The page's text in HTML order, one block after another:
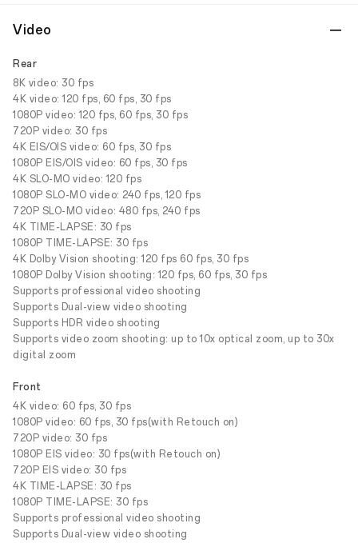
Video
Rear
8K video: 30 fps
4K video: 120 fps, 60 fps, 30 fps
1080P video: 120 fps, 60 fps, 30 fps
720P video: 30 fps
4K EIS/OIS video: 60 fps, 30 fps
1080P EIS/OIS video: 60 fps, 30 fps
4K SLO-MO video: 120 fps
1080P SLO-MO video: 240 fps, 120 fps
720P SLO-MO video: 480 fps, 240 fps
4K TIME-LAPSE: 30 fps
1080P TIME-LAPSE: 30 fps
4K Dolby Vision shooting: 120 fps 60 fps, 30 fps
1080P Dolby Vision shooting: 120 fps, 60 fps, 30 fps
Supports professional video shooting
Supports Dual-view video shooting
Supports HDR video shooting
Supports video zoom shooting: up to 10x optical zoom, up to 30x
digital zoom
Front
4K video: 60 fps, 30 fps
1080P video: 60 fps, 30 fps(with Retouch on)
720P video: 30 fps
1080P EIS video: 30 fps(with Retouch on)
720P EIS video: 30 fps
4K TIME-LAPSE: 30 fps
1080P TIME-LAPSE: 30 fps
Supports professional video shooting
Supports Dual-view video shooting